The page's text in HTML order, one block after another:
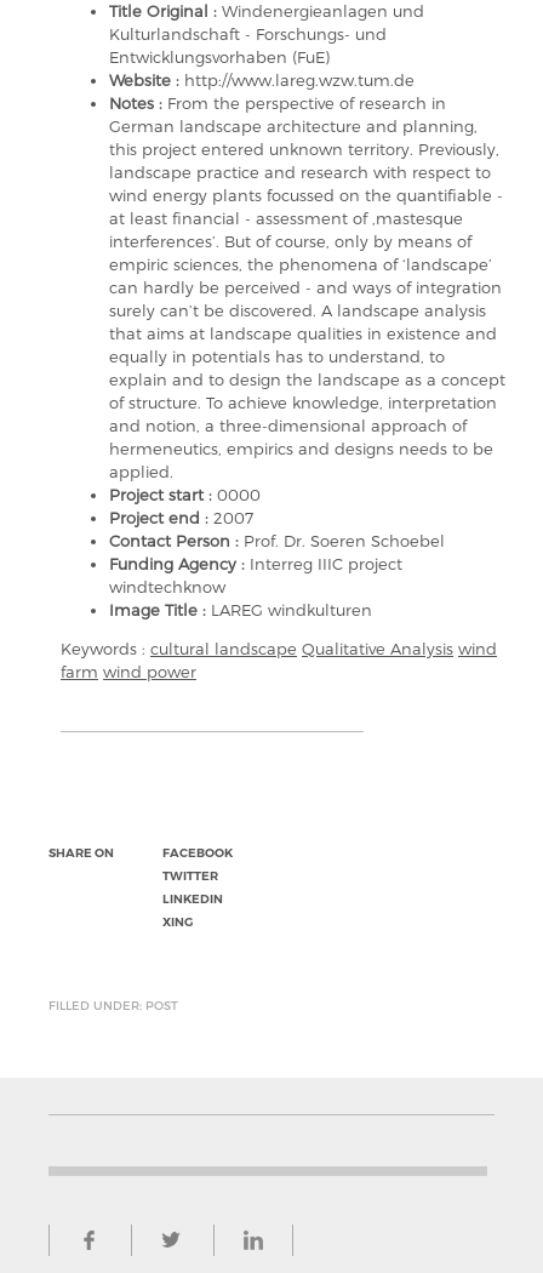
Title Original : Windenergieanlagen und
Kulturlandschaft - Forschungs- und
Entwicklungsvorhaben (FuE)
Website : http://www.lareg.wzw.tum.de
Notes : From the perspective of research in
German landscape architecture and planning,
this project entered unknown territory. Previously,
landscape practice and research with respect to
wind energy plants focussed on the quantifiable -
at least financial - assessment of ,mastesque
interferences’. But of course, only by means of
empiric sciences, the phenomena of ‘landscape’
can hardly be perceived - and ways of integration
surely can’t be discovered. A landscape analysis
that aims at landscape qualities in existence and
equally in potentials has to understand, to
explain and to design the landscape as a concept
of structure. To achieve knowledge, interpretation
and notion, a three-dimensional approach of
hermeneutics, empirics and designs needs to be
applied.
Project start : 0000
Project end : 2007
Contact Person : Prof. Dr. Soeren Schoebel
Funding Agency : Interreg IIIC project
windtechknow
Image Title : LAREG windkulturen
Keywords : cultural landscape Qualitative Analysis wind
farm wind power
SHARE ON
FACEBOOK
TWITTER
LINKEDIN
XING
FILLED UNDER: POST